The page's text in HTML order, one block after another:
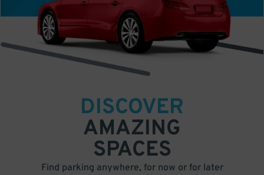
DISCOVER
AMAZING
SPACES
Find parking anywhere, for now or for later